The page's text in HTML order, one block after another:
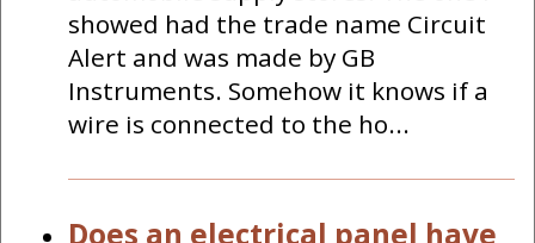
showed had the trade name Circuit
Alert and was made by GB
Instruments. Somehow it knows if a
wire is connected to the ho...
Does an electrical panel have